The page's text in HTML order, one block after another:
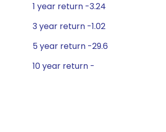
1 year return -3.24
3 year return -1.02
5 year return -29.6
10 year return -